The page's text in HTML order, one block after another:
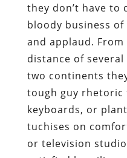
they don’t have
bloody business
and applaud.
distance of
two continents
tough guy
keyboards, or
tuchises on
or television